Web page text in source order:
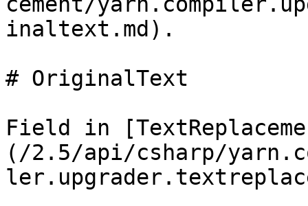
inaltext.md).
# OriginalText
Field in
(/2.5/api/csharp/